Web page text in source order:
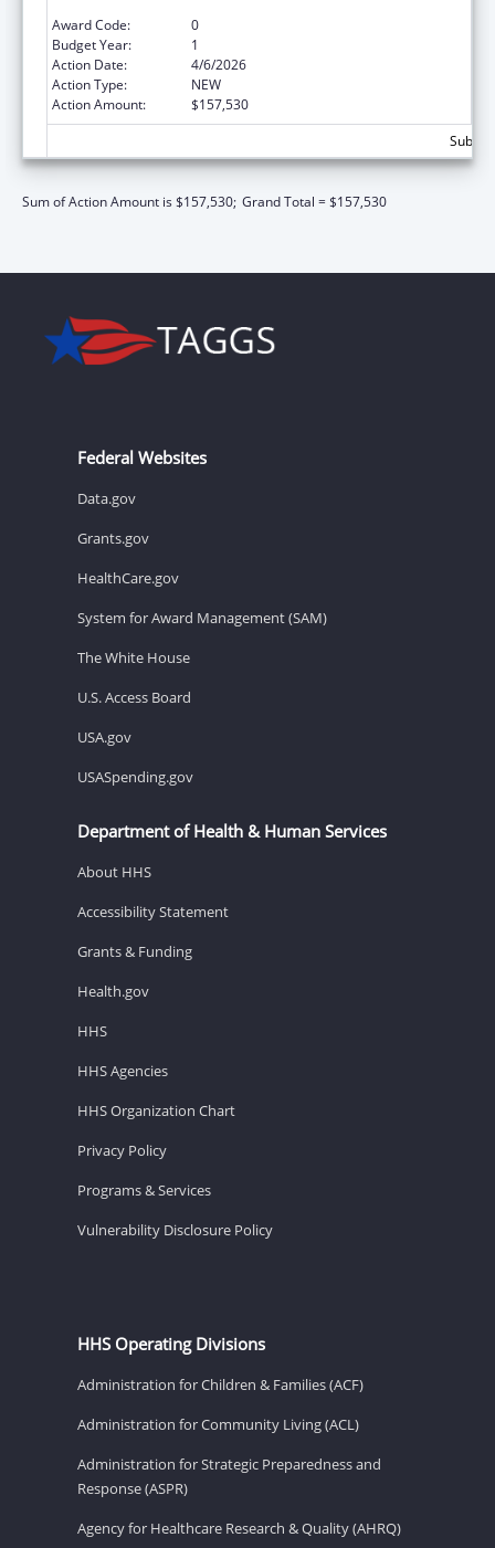
Award Code:
0
Budget Year:
1
Action Date:
4/6/2026
Action Type:
NEW
Action Amount:
$157,530
Sum of Action Amount is $157,530; Grand Total = $157,530
Federal Websites
Data.gov
Grants.gov
HealthCare.gov
System for Award Management (SAM)
The White House
U.S. Access Board
USA.gov
USASpending.gov
Department of Health & Human Services
About HHS
Accessibility Statement
Grants & Funding
Health.gov
HHS
HHS Agencies
HHS Organization Chart
Privacy Policy
Programs & Services
Vulnerability Disclosure Policy
HHS Operating Divisions
Administration for Children & Families (ACF)
Administration for Community Living (ACL)
Administration for Strategic Preparedness and
Response (ASPR)
Agency for Healthcare Research & Quality (AHRQ)